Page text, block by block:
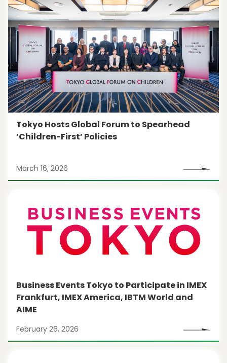
Tokyo Hosts Global Forum to Spearhead
‘Children-First’ Policies
March 16, 2026
Business Events Tokyo to Participate in IMEX
Frankfurt, IMEX America, IBTM World and
AIME
February 26, 2026